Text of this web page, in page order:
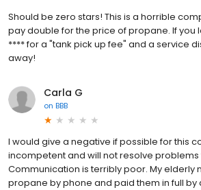
Should be zero stars! This is a horrible
pay double for the price of propane. If you
**** for a "tank pick up fee" and a service
away!
Carla G
on BBB
I would give a negative if possible for this
incompetent and will not resolve
Communication is terribly poor. My elderly
propane by phone and paid them in full by